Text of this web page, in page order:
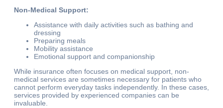
Non-Medical Support:
Assistance with daily activities such as bathing and
dressing
Preparing meals
Mobility assistance
Emotional support and companionship
While insurance often focuses on medical support, non-
medical services are sometimes necessary for patients who
cannot perform everyday tasks independently. In these cases,
services provided by experienced companies can be
invaluable.